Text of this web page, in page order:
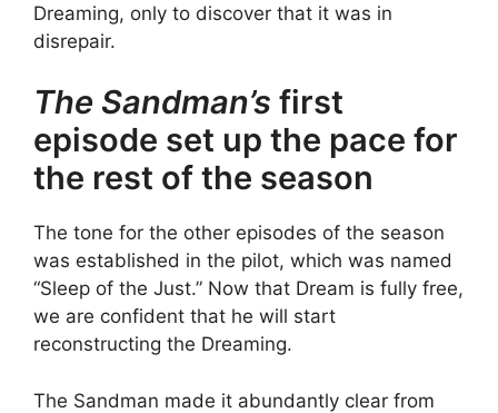
Dreaming, only to discover that it was in
disrepair.
The Sandman’s first
episode set up the pace for
the rest of the season
The tone for the other episodes of the season
was established in the pilot, which was named
“Sleep of the Just.” Now that Dream is fully free,
we are confident that he will start
reconstructing the Dreaming.
The Sandman made it abundantly clear from